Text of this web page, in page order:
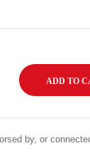
by, or